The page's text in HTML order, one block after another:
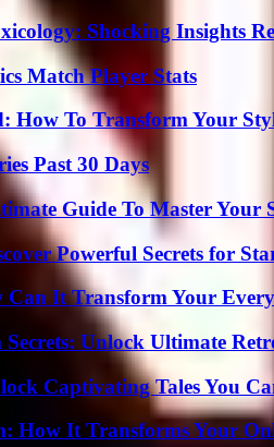
Shocking Insights
Match Player Stats
How To Transform Your
Past 30 Days
Guide To Master Your
Powerful Secrets for
Can It Transform Your
Unlock Ultimate
Captivating Tales You
How It Transforms Your